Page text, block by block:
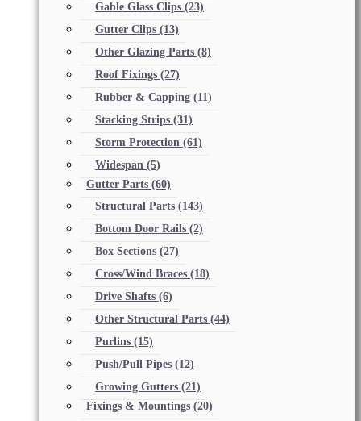
Gable Glass Clips (23)
Gutter Clips (13)
Other Glazing Parts (8)
Roof Fixings (27)
Rubber & Capping (11)
Stacking Strips (31)
Storm Protection (61)
Widespan (5)
Gutter Parts (60)
Structural Parts (143)
Bottom Door Rails (2)
Box Sections (27)
Cross/Wind Braces (18)
Drive Shafts (6)
Other Structural Parts (44)
Purlins (15)
Push/Pull Pipes (12)
Growing Gutters (21)
Fixings & Mountings (20)